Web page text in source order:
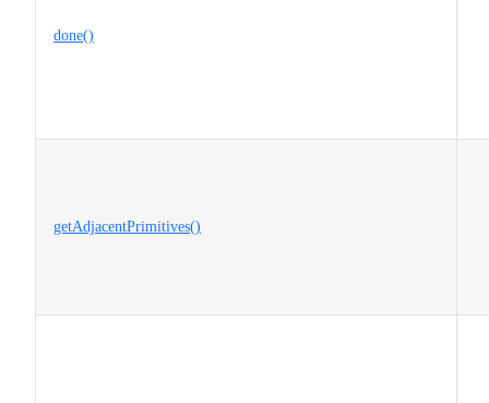
done()
getAdjacentPrimitives()